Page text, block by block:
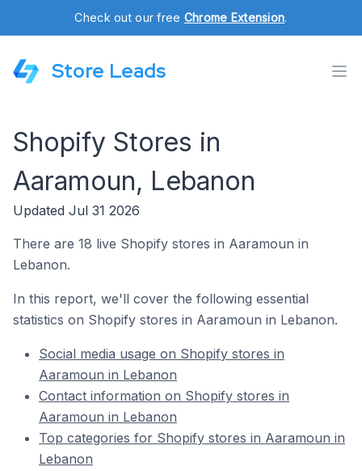
Check out our free Chrome Extension.
Store Leads
Shopify Stores in
Aaramoun, Lebanon
Updated Jul 31 2026
There are 18 live Shopify stores in Aaramoun in
Lebanon.
In this report, we'll cover the following essential
statistics on Shopify stores in Aaramoun in Lebanon.
Social media usage on Shopify stores in
Aaramoun in Lebanon
Contact information on Shopify stores in
Aaramoun in Lebanon
Top categories for Shopify stores in Aaramoun in
Lebanon